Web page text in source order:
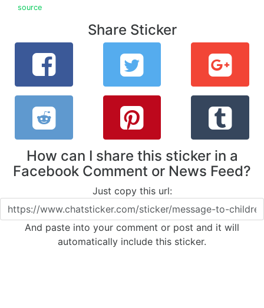
source
Share Sticker
How can I share this sticker in a
Facebook Comment or News Feed?
Just copy this url:
And paste into your comment or post and it will
automatically include this sticker.